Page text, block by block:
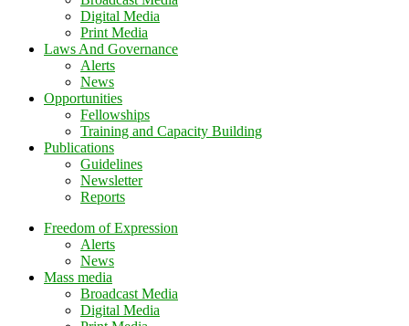
Digital Media
Print Media
Laws And Governance
Alerts
News
Opportunities
Fellowships
Training and Capacity Building
Publications
Guidelines
Newsletter
Reports
Freedom of Expression
Alerts
News
Mass media
Broadcast Media
Digital Media